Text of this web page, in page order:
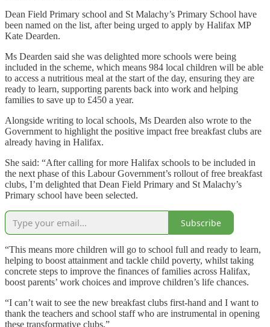
Dean Field Primary school and St Malachy’s Primary School have
been named on the list, after being urged to apply by Halifax MP
Kate Dearden.
Ms Dearden said she was delighted more schools were being
included in the scheme, which means 984 local children will be able
to access a nutritious meal at the start of the day, ensuring they are
ready to learn, supporting parents back into work and helping
families to save up to £450 a year.
Alongside writing to local schools, Ms Dearden also wrote to the
Government to highlight the positive impact free breakfast clubs are
already having in Halifax.
She said: “After calling for more Halifax schools to be included in
the next phase of this Labour Government’s rollout of free breakfast
clubs, I’m delighted that Dean Field Primary and St Malachy’s
Primary school have been selected.
Subscribe
“This means more children will go to school full and ready to learn,
helping to boost attainment and tackle child poverty, whilst taking
concrete steps to improve the finances of families across Halifax,
boost parents’ work choices and improve children’s life chances.
“I can’t wait to see the new breakfast clubs first-hand and I want to
thank the teachers and school staff who are instrumental in opening
these transformative clubs.”